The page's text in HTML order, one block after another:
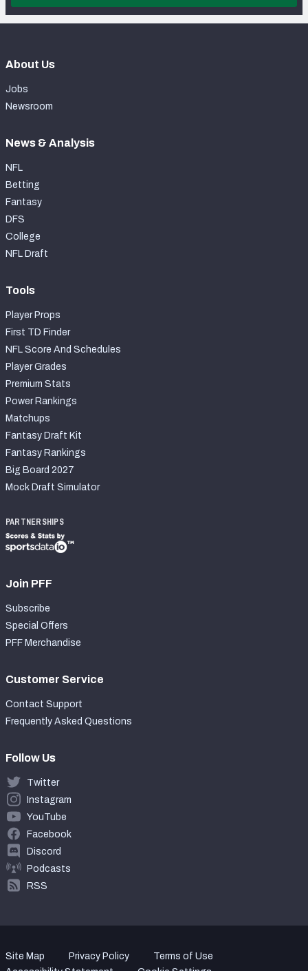
About Us
Jobs
Newsroom
News & Analysis
NFL
Betting
Fantasy
DFS
College
NFL Draft
Tools
Player Props
First TD Finder
NFL Score And Schedules
Player Grades
Premium Stats
Power Rankings
Matchups
Fantasy Draft Kit
Fantasy Rankings
Big Board 2027
Mock Draft Simulator
PARTNERSHIPS
Join PFF
Subscribe
Special Offers
PFF Merchandise
Customer Service
Contact Support
Frequently Asked Questions
Follow Us
Twitter
Instagram
YouTube
Facebook
Discord
Podcasts
RSS
Site Map Privacy Policy
Terms of Use